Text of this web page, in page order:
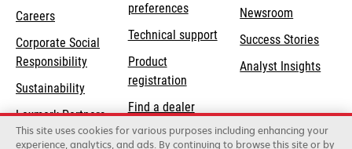
Careers
Corporate Social
Responsibilityopens
new
tab
Sustainability
Lexmark Partners
preferences
Technical supportopens
tab
Product
registration
Find a dealer
List of wholesalers
Newsroom
Success Stories
Analyst Insights
This site uses cookies for various purposes including enhancing your
experience, analytics, and ads. By continuing to browse this site or by